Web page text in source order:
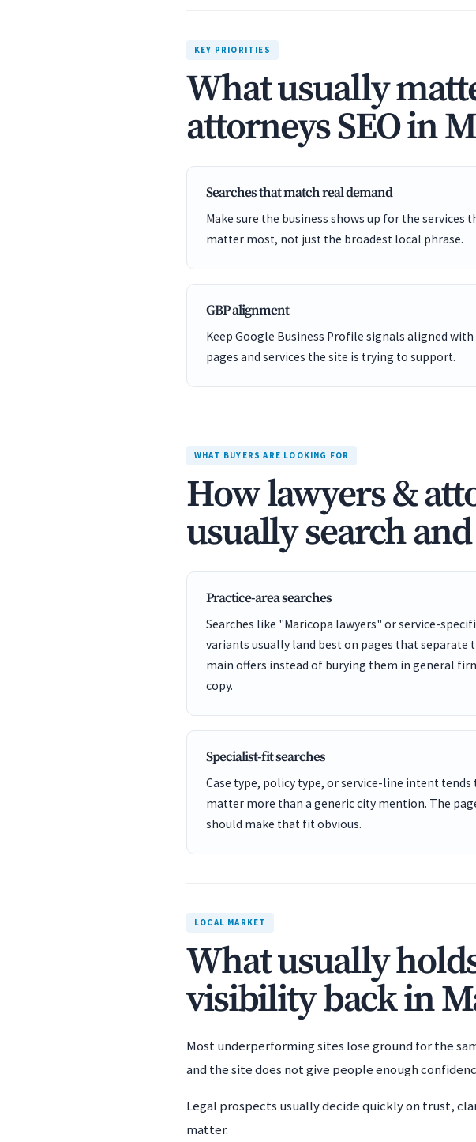
KEY PRIORITIES
What usually
attorneys SEO in
Searches that match real demand
Make sure the business shows up for the services
matter most, not just the broadest local phrase.
GBP alignment
Keep Google Business Profile signals aligned
pages and services the site is trying to support.
WHAT BUYERS ARE LOOKING FOR
How lawyers &
usually search
Practice-area searches
Searches like "Maricopa lawyers" or service-
variants usually land best on pages that separate
main offers instead of burying them in general
copy.
Specialist-fit searches
Case type, policy type, or service-line intent tends
matter more than a generic city mention. The
should make that fit obvious.
LOCAL MARKET
What usually
visibility back in
Most underperforming sites lose ground for the
and the site does not give people enough
Legal prospects usually decide quickly on trust,
matter.